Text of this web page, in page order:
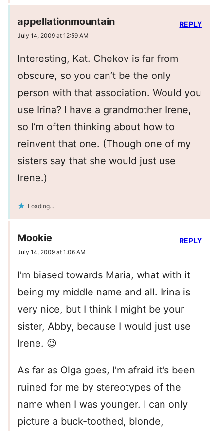
appellationmountain
July 14, 2009 at 12:59 AM
Interesting, Kat. Chekov is far from
obscure, so you can’t be the only
person with that association. Would you
use Irina? I have a grandmother Irene,
so I’m often thinking about how to
reinvent that one. (Though one of my
sisters say that she would just use
Irene.)
Loading...
REPLY
Mookie
July 14, 2009 at 1:06 AM
I’m biased towards Maria, what with it
being my middle name and all. Irina is
very nice, but I think I might be your
sister, Abby, because I would just use
Irene. 😉
As far as Olga goes, I’m afraid it’s been
ruined for me by stereotypes of the
name when I was younger. I can only
picture a buck-toothed, blonde,
REPLY